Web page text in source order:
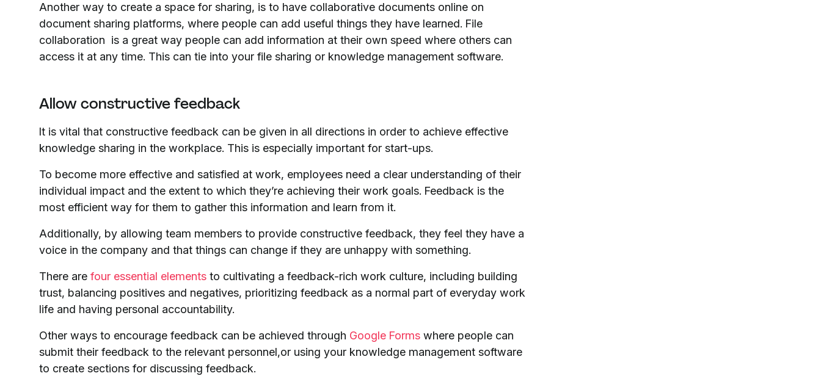
Another way to create a space for sharing, is to have collaborative documents online on
document sharing platforms, where people can add useful things they have learned. File
collaboration is a great way people can add information at their own speed where others can
access it at any time. This can tie into your file sharing or knowledge management software.
Allow constructive feedback
It is vital that constructive feedback can be given in all directions in order to achieve effective
knowledge sharing in the workplace. This is especially important for start-ups.
To become more effective and satisfied at work, employees need a clear understanding of their
individual impact and the extent to which they’re achieving their work goals. Feedback is the
most efficient way for them to gather this information and learn from it.
Additionally, by allowing team members to provide constructive feedback, they feel they have a
voice in the company and that things can change if they are unhappy with something.
There are four essential elements to cultivating a feedback-rich work culture, including building
trust, balancing positives and negatives, prioritizing feedback as a normal part of everyday work
life and having personal accountability.
Other ways to encourage feedback can be achieved through Google Forms where people can
submit their feedback to the relevant personnel,or using your knowledge management software
to create sections for discussing feedback.